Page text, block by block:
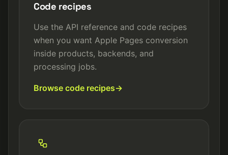
Code recipes
Use the API reference and code recipes
when you want Apple Pages conversion
inside products, backends, and
processing jobs.
Browse code recipes